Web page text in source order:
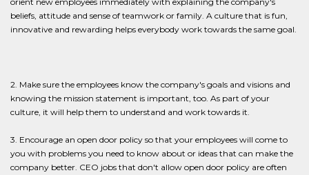
beliefs, attitude and sense of teamwork or family. A culture that is fun,
innovative and rewarding helps everybody work towards the same goal.
2. Make sure the employees know the company's goals and visions and
knowing the mission statement is important, too. As part of your
culture, it will help them to understand and work towards it.
3. Encourage an open door policy so that your employees will come to
you with problems you need to know about or ideas that can make the
company better. CEO jobs that don't allow open door policy are often